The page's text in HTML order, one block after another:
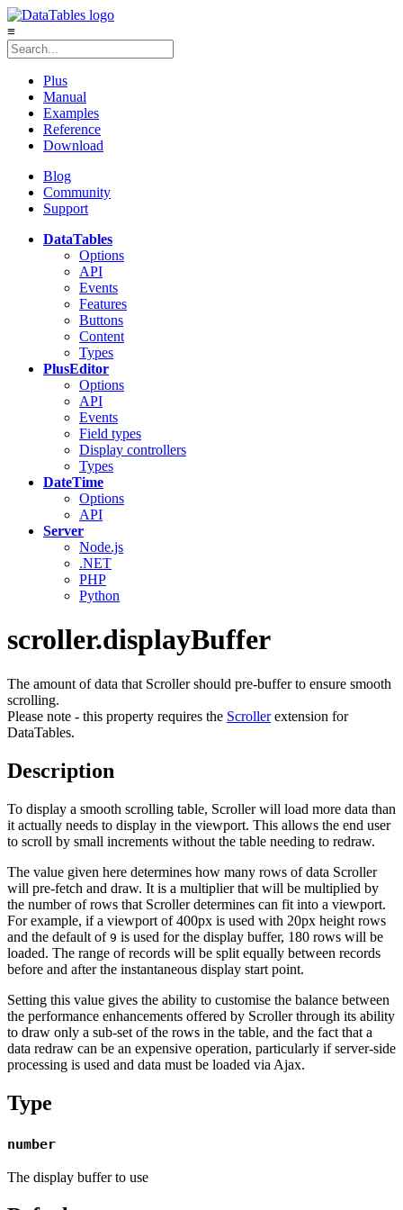
≡
Plus
Manual
Examples
Reference
Download
Blog
Community
Support
DataTables
Options
API
Events
Features
Buttons
Content
Types
PlusEditor
Options
API
Events
Field types
Display controllers
Types
DateTime
Options
API
Server
Node.js
.NET
PHP
Python
scroller.displayBuffer
The amount of data that Scroller should pre-buffer to ensure smooth
scrolling.
Please note - this property requires the Scrollerextension for
DataTables.
Description
To display a smooth scrolling table, Scroller will load more data than
it actually needs to display in the viewport. This allows the end user
to scroll by small increments without the table needing to redraw.
The value given here determines how many rows of data Scroller
will pre-fetch and draw. It is a multiplier that will be multiplied by
the number of rows that Scroller determines can fit into a viewport.
For example, if a viewport of 400px is used with 20px height rows
and the default of 9 is used for the display buffer, 180 rows will be
loaded. The range of records will be split equally between records
before and after the instantaneous display start point.
Setting this value gives the ability to customise the balance between
the performance enhancements offered by Scroller through its ability
to draw only a sub-set of the rows in the table, and the fact that a
data redraw can be an expensive operation, particularly if server-side
processing is used and data must be loaded via Ajax.
Type
number
The display buffer to use